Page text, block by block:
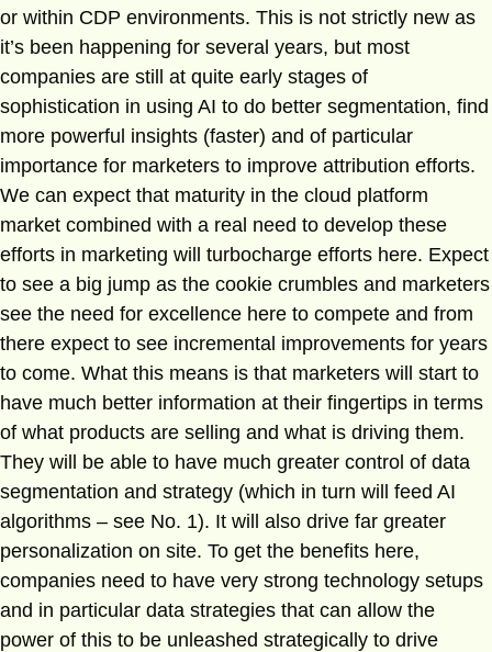
or within CDP environments. This is not strictly new as
it’s been happening for several years, but most
companies are still at quite early stages of
sophistication in using AI to do better segmentation, find
more powerful insights (faster) and of particular
importance for marketers to improve attribution efforts.
We can expect that maturity in the cloud platform
market combined with a real need to develop these
efforts in marketing will turbocharge efforts here. Expect
to see a big jump as the cookie crumbles and marketers
see the need for excellence here to compete and from
there expect to see incremental improvements for years
to come. What this means is that marketers will start to
have much better information at their fingertips in terms
of what products are selling and what is driving them.
They will be able to have much greater control of data
segmentation and strategy (which in turn will feed AI
algorithms – see No. 1). It will also drive far greater
personalization on site. To get the benefits here,
companies need to have very strong technology setups
and in particular data strategies that can allow the
power of this to be unleashed strategically to drive